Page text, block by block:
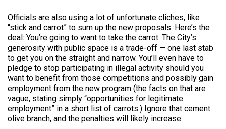
Officials are also using a lot of unfortunate cliches, like
“stick and carrot” to sum up the new proposals. Here’s the
deal: You’re going to want to take the carrot. The City’s
generosity with public space is a trade-off — one last stab
to get you on the straight and narrow. You’ll even have to
pledge to stop participating in illegal activity should you
want to benefit from those competitions and possibly gain
employment from the new program (the facts on that are
vague, stating simply “opportunities for legitimate
employment” in a short list of carrots.) Ignore that cement
olive branch, and the penalties will likely increase.